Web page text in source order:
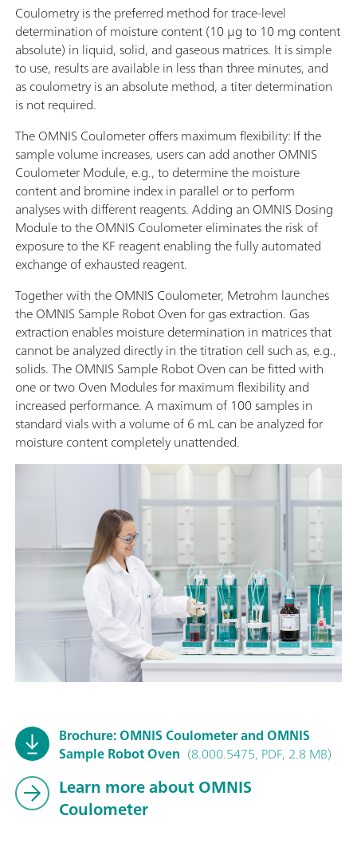
Coulometry is the preferred method for trace-level
determination of moisture content (10 µg to 10 mg content
absolute) in liquid, solid, and gaseous matrices. It is simple
to use, results are available in less than three minutes, and
as coulometry is an absolute method, a titer determination
is not required.
The OMNIS Coulometer offers maximum flexibility: If the
sample volume increases, users can add another OMNIS
Coulometer Module, e.g., to determine the moisture
content and bromine index in parallel or to perform
analyses with different reagents. Adding an OMNIS Dosing
Module to the OMNIS Coulometer eliminates the risk of
exposure to the KF reagent enabling the fully automated
exchange of exhausted reagent.
Together with the OMNIS Coulometer, Metrohm launches
the OMNIS Sample Robot Oven for gas extraction. Gas
extraction enables moisture determination in matrices that
cannot be analyzed directly in the titration cell such as, e.g.,
solids. The OMNIS Sample Robot Oven can be fitted with
one or two Oven Modules for maximum flexibility and
increased performance. A maximum of 100 samples in
standard vials with a volume of 6 mL can be analyzed for
moisture content completely unattended.
Brochure: OMNIS Coulometer and OMNIS
Sample Robot Oven (8.000.5475, PDF, 2.8 MB)
Learn more about OMNIS
Coulometer